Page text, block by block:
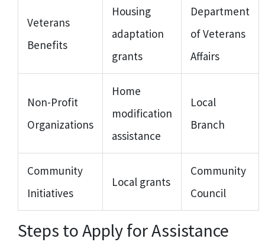
Veterans
Benefits
Housing
adaptation
grants
Department
of Veterans
Affairs
Non-Profit
Organizations
Home
modification
assistance
Local
Branch
Community
Initiatives
Local grants
Community
Council
Steps to Apply for Assistance